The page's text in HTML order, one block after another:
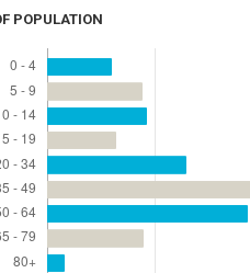
POPULATION